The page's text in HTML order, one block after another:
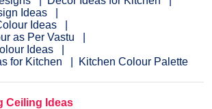
Ideas
Ideas
as Per Vastu
Ideas
for Kitchen
Kitchen Colour Palette
Ceiling Ideas